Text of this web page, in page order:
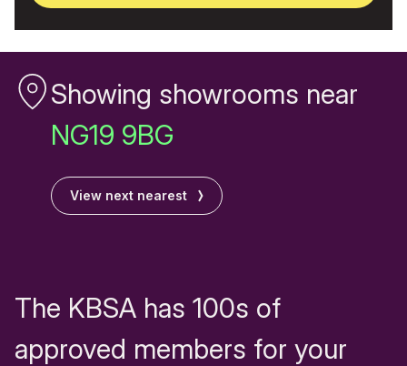
Showing showrooms near
NG19 9BG
View next nearest
The KBSA has 100s of
approved members for your